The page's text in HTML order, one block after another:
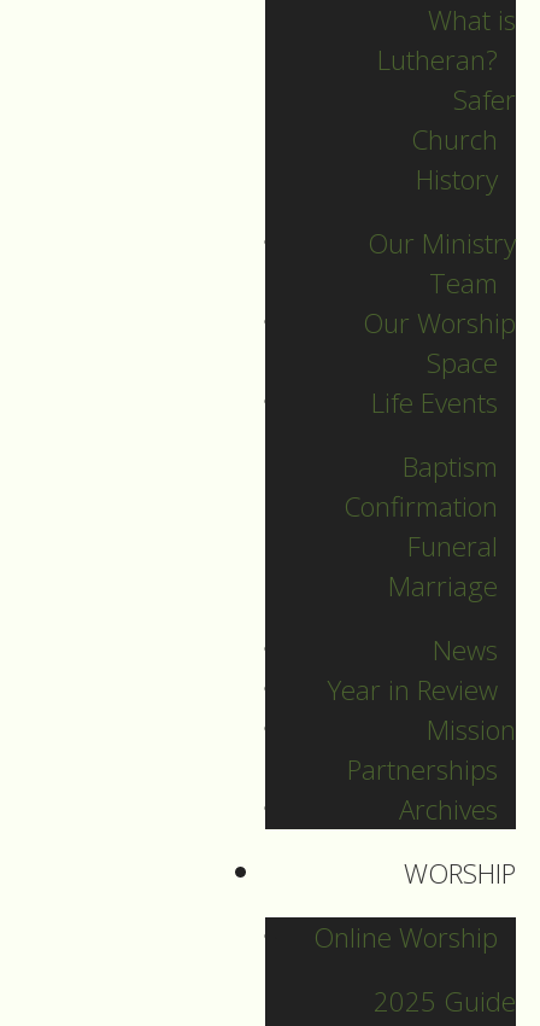
What is
Lutheran?
Safer
Church
History
Our Ministry
Team
Our Worship
Space
Life Events
Baptism
Confirmation
Funeral
Marriage
News
Year in Review
Mission
Partnerships
Archives
WORSHIP
Online Worship
2025 Guide
Jesus calls and sends
collaborative ministry!
Neurodiversity Sunday
Longing for New Life
Intern Pastor Ronnie
Other Blogs